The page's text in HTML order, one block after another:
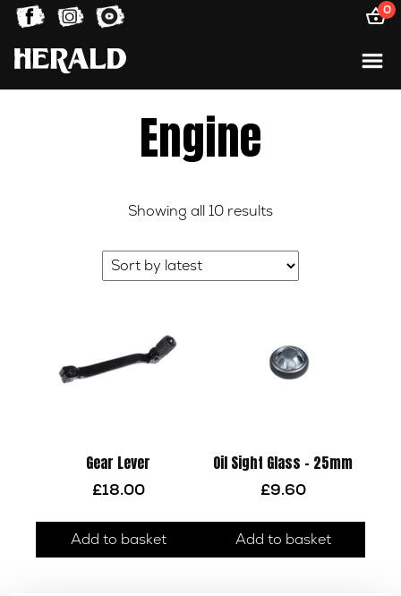
0
Engine
Showing all 10 resultsSorted
latest
Gear Lever
£18.00
Add to basket
Oil Sight Glass – 25mm
£9.60
Add to basket